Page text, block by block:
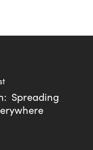
Spreading